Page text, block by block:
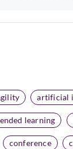
artificial
learning
conference